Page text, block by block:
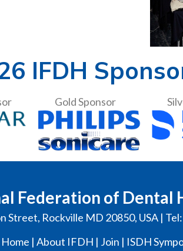
IFDH
Gold Sponsor
Federation of Dental
Street, Rockville MD 20850, USA |
Home | About IFDH | Join | ISDH